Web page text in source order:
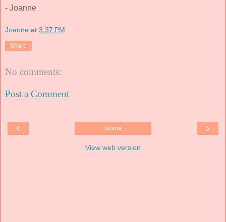
- Joanne
Joanne at 3:37 PM
Share
No comments:
Post a Comment
‹ ›
Home
View web version